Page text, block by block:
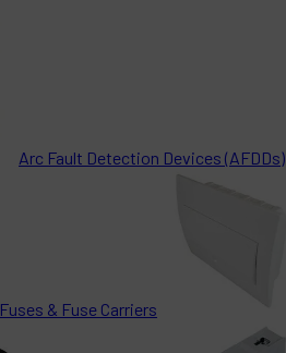
Arc Fault Detection Devices (AFDDs)
Fuses & Fuse Carriers